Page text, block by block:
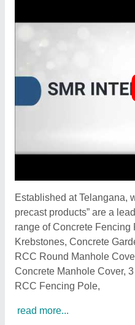
Established at Telangana,
precast products” are a
range of Concrete Fencing
Krebstones, Concrete
RCC Round Manhole
Concrete Manhole Cover,
RCC Fencing Pole,
read more...